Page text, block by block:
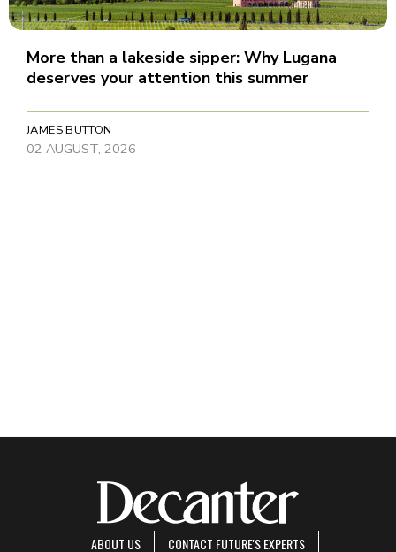
More than a lakeside sipper: Why Lugana
deserves your attention this summer
JAMES BUTTON
02 AUGUST, 2026
ABOUT US CONTACT FUTURE'S EXPERTS